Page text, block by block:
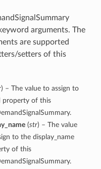
arguments. The
are supported
setters of this
) – The value to assign to
property of this
(str) – The value
to the display_name
of this